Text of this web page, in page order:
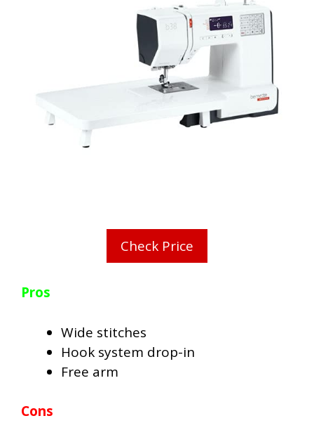
Check Price
Pros
Wide stitches
Hook system drop-in
Free arm
Cons